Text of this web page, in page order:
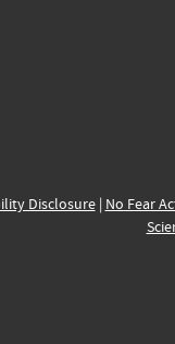
Disclosure| No Fear